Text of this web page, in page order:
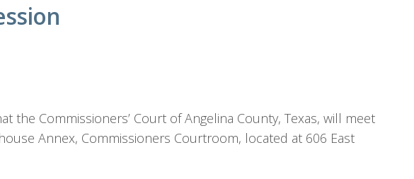
the Commissioners’ Court of Angelina County, Texas, will meet
Annex, Commissioners Courtroom, located at 606 East